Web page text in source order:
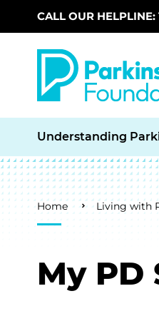
Skip to main content
CALL OUR
Understanding
Breadcrumb
Home Living with
My PD